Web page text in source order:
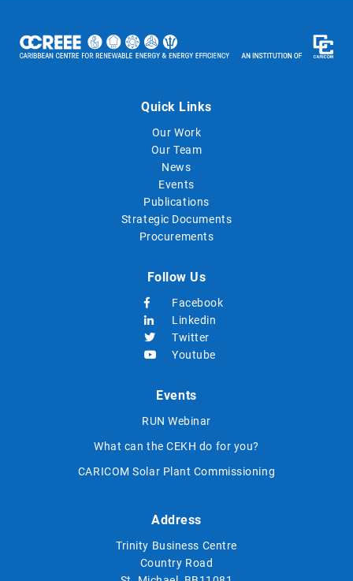
Quick Links
Our Work
Our Team
News
Events
Publications
Strategic Documents
Procurements
Follow Us
Facebook
Linkedin
Twitter
Youtube
Events
RUN Webinar
What can the CEKH do for you?
CARICOM Solar Plant Commissioning
Address
Trinity Business Centre
Country Road